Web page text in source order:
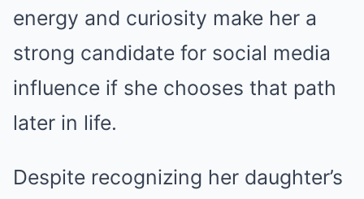
energy and curiosity make her a
strong candidate for social media
influence if she chooses that path
later in life.
Despite recognizing her daughter’s